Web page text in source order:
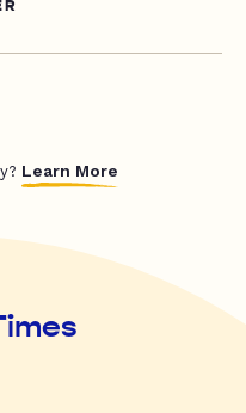
Learn More